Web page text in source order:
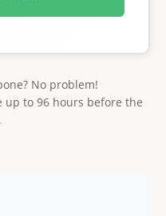
No problem!
up to 96 hours before the